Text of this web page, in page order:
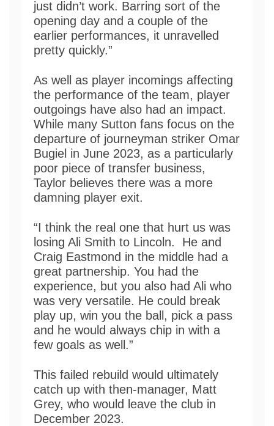
just didn’t work. Barring sort of the
opening day and a couple of the
earlier performances, it unravelled
pretty quickly.”
As well as player incomings affecting
the performance of the team, player
outgoings have also had an impact.
While many Sutton fans focus on the
departure of journeyman striker Omar
Bugiel in June 2023, as a particularly
poor piece of transfer business,
Taylor believes there was a more
damning player exit.
“I think the real one that hurt us was
losing Ali Smith to Lincoln. He and
Craig Eastmond in the middle had a
great partnership. You had the
experience, but you also had Ali who
was very versatile. He could break
play up, win you the ball, pick a pass
and he would always chip in with a
few goals as well.”
This failed rebuild would ultimately
catch up with then-manager, Matt
Grey, who would leave the club in
December 2023.